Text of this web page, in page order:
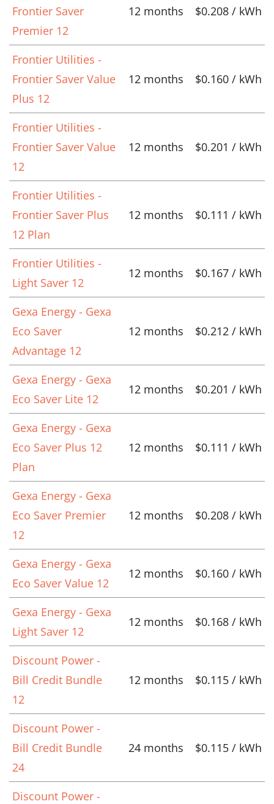
Frontier Saver
Premier 12
12 months $0.208 / kWh
Frontier Utilities -
Frontier Saver Value
Plus 12
12 months $0.160 / kWh
Frontier Utilities -
Frontier Saver Value
12
12 months $0.201 / kWh
Frontier Utilities -
Frontier Saver Plus
12 Plan
12 months $0.111 / kWh
Frontier Utilities -
Light Saver 12
12 months $0.167 / kWh
Gexa Energy - Gexa
Eco Saver
Advantage 12
12 months $0.212 / kWh
Gexa Energy - Gexa
Eco Saver Lite 12
12 months $0.201 / kWh
Gexa Energy - Gexa
Eco Saver Plus 12
Plan
12 months $0.111 / kWh
Gexa Energy - Gexa
Eco Saver Premier
12
12 months $0.208 / kWh
Gexa Energy - Gexa
Eco Saver Value 12
12 months $0.160 / kWh
Gexa Energy - Gexa
Light Saver 12
12 months $0.168 / kWh
Discount Power -
Bill Credit Bundle
12
12 months $0.115 / kWh
Discount Power -
Bill Credit Bundle
24
24 months $0.115 / kWh
Discount Power -